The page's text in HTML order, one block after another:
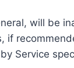
will be
if
Service